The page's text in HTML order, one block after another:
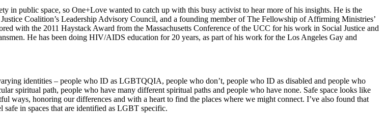
in public space, so One+Love wanted to catch up with this busy activist to hear more of his insights. He is the
Coalition’s Leadership Advisory Council, and a founding member of The Fellowship of Affirming Ministries’
with the 2011 Haystack Award from the Massachusetts Conference of the UCC for his work in Social Justice and
He has been doing HIV/AIDS education for 20 years, as part of his work for the Los Angeles Gay and
identities – people who ID as LGBTQQIA, people who don’t, people who ID as disabled and people who
spiritual path, people who have many different spiritual paths and people who have none. Safe space looks like
ways, honoring our differences and with a heart to find the places where we might connect. I’ve also found that
in spaces that are identified as LGBT specific.